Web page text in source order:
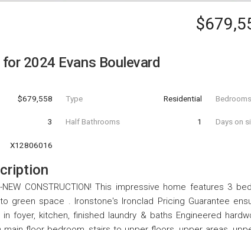
for 2024 Evans Boulevard
$679,558 Type Residential Bedrooms
3 Half Bathrooms 1 Days on
X12806016
-NEW CONSTRUCTION! This impressive home features 3
green space . Ironstone's Ironclad Pricing Guarantee
foyer, kitchen, finished laundry & baths Engineered